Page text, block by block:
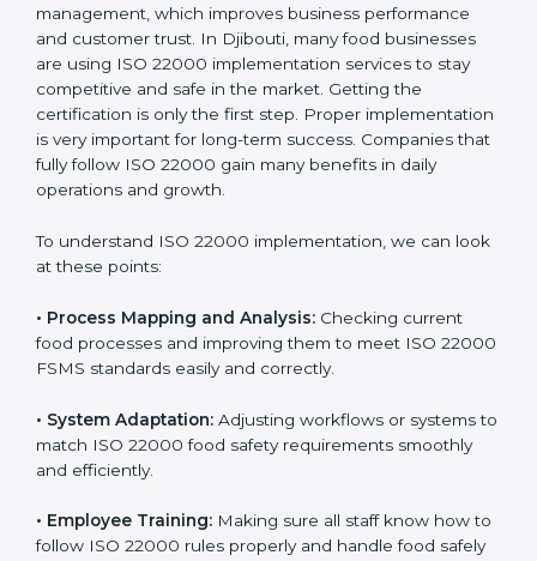
Implementing ISO 22000
Certification in Djibouti
Following ISO 22000 standards helps food companies
focus on safe food, risk control, and proper quality
management, which improves business performance
and customer trust. In Djibouti, many food businesses
competitive and safe in the market. Getting the
certification is only the first step. Proper
success. Companies that fully follow ISO 22000 gain
many benefits in daily operations and growth.
look at these points:
•Process Mapping and Analysis:
22000 FSMS standards easily and correctly.